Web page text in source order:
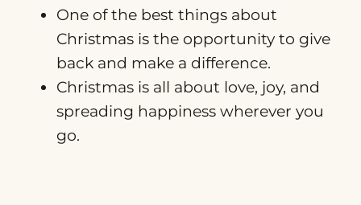
One of the best things about
Christmas is the opportunity to give
back and make a difference.
Christmas is all about love, joy, and
spreading happiness wherever you
go.